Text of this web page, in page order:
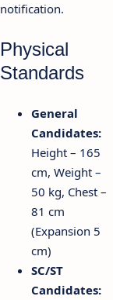
notification.
Physical
Standards
General
Candidates:
Height – 165
cm, Weight –
50 kg, Chest –
81 cm
(Expansion 5
cm)
SC/ST
Candidates: